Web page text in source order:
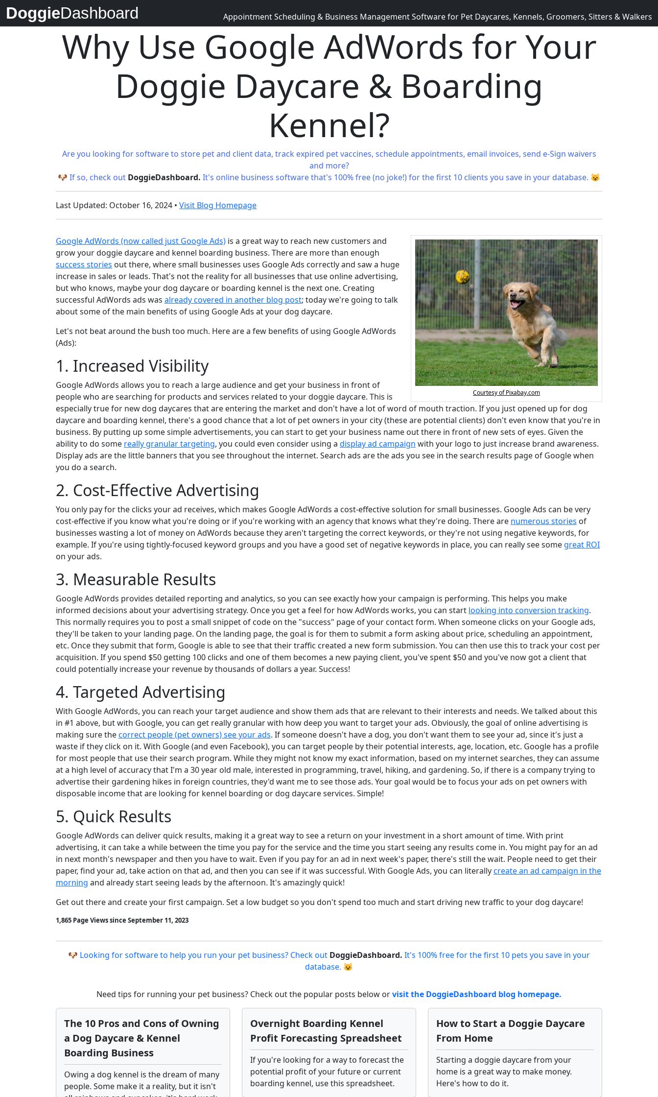
DoggieDashboard Appointment Scheduling & Business Management Software for Pet Daycares, Kennels, Groomers, Sitters & Walkers
Why Use Google AdWords for Your
Doggie Daycare & Boarding
Kennel?
Are you looking for software to store pet and client data, track expired pet vaccines, schedule appointments, email invoices, send e-Sign waivers
and more?
🐶 If so, check out DoggieDashboard. It's online business software that's 100% free (no joke!) for the first 10 clients you save in your database. 😺
Last Updated: October 16, 2024 • Visit Blog Homepage
Courtesy of Pixabay.com
Google AdWords (now called just Google Ads) is a great way to reach new customers and
grow your doggie daycare and kennel boarding business. There are more than enough
success stories out there, where small businesses uses Google Ads correctly and saw a huge
increase in sales or leads. That's not the reality for all businesses that use online advertising,
but who knows, maybe your dog daycare or boarding kennel is the next one. Creating
successful AdWords ads was already covered in another blog post; today we're going to talk
about some of the main benefits of using Google Ads at your dog daycare.
Let's not beat around the bush too much. Here are a few benefits of using Google AdWords
(Ads):
1. Increased Visibility
Google AdWords allows you to reach a large audience and get your business in front of
people who are searching for products and services related to your doggie daycare. This is
especially true for new dog daycares that are entering the market and don't have a lot of word of mouth traction. If you just opened up for dog
daycare and boarding kennel, there's a good chance that a lot of pet owners in your city (these are potential clients) don't even know that you're in
business. By putting up some simple advertisements, you can start to get your business name out there in front of new sets of eyes. Given the
ability to do some really granular targeting, you could even consider using a display ad campaign with your logo to just increase brand awareness.
Display ads are the little banners that you see throughout the internet. Search ads are the ads you see in the search results page of Google when
you do a search.
2. Cost-Effective Advertising
You only pay for the clicks your ad receives, which makes Google AdWords a cost-effective solution for small businesses. Google Ads can be very
cost-effective if you know what you're doing or if you're working with an agency that knows what they're doing. There are numerous stories of
businesses wasting a lot of money on AdWords because they aren't targeting the correct keywords, or they're not using negative keywords, for
example. If you're using tightly-focused keyword groups and you have a good set of negative keywords in place, you can really see some great ROI
on your ads.
3. Measurable Results
Google AdWords provides detailed reporting and analytics, so you can see exactly how your campaign is performing. This helps you make
informed decisions about your advertising strategy. Once you get a feel for how AdWords works, you can start looking into conversion tracking.
This normally requires you to post a small snippet of code on the "success" page of your contact form. When someone clicks on your Google ads,
they'll be taken to your landing page. On the landing page, the goal is for them to submit a form asking about price, scheduling an appointment,
etc. Once they submit that form, Google is able to see that their traffic created a new form submission. You can then use this to track your cost per
acquisition. If you spend $50 getting 100 clicks and one of them becomes a new paying client, you've spent $50 and you've now got a client that
could potentially increase your revenue by thousands of dollars a year. Success!
4. Targeted Advertising
With Google AdWords, you can reach your target audience and show them ads that are relevant to their interests and needs. We talked about this
in #1 above, but with Google, you can get really granular with how deep you want to target your ads. Obviously, the goal of online advertising is
making sure thecorrect people (pet owners) see your ads. If someone doesn't have a dog, you don't want them to see your ad, since it's just a
waste if they click on it. With Google (and even Facebook), you can target people by their potential interests, age, location, etc. Google has a profile
for most people that use their search program. While they might not know my exact information, based on my internet searches, they can assume
at a high level of accuracy that I'm a 30 year old male, interested in programming, travel, hiking, and gardening. So, if there is a company trying to
advertise their gardening hikes in foreign countries, they'd want me to see those ads. Your goal would be to focus your ads on pet owners with
disposable income that are looking for kennel boarding or dog daycare services. Simple!
5. Quick Results
Google AdWords can deliver quick results, making it a great way to see a return on your investment in a short amount of time. With print
advertising, it can take a while between the time you pay for the service and the time you start seeing any results come in. You might pay for an ad
in next month's newspaper and then you have to wait. Even if you pay for an ad in next week's paper, there's still the wait. People need to get their
paper, find your ad, take action on that ad, and then you can see if it was successful. With Google Ads, you can literallycreate an ad campaign in the
morning and already start seeing leads by the afternoon. It's amazingly quick!
Get out there and create your first campaign. Set a low budget so you don't spend too much and start driving new traffic to your dog daycare!
1,865 Page Views since September 11, 2023
🐶 Looking for software to help you run your pet business? Check out DoggieDashboard. It's 100% free for the first 10 pets you save in your
database. 😺
Need tips for running your pet business? Check out the popular posts below orvisit the DoggieDashboard blog homepage.
The 10 Pros and Cons of Owning
a Dog Daycare & Kennel
Boarding Business
Owing a dog kennel is the dream of many
people. Some make it a reality, but it isn't
Overnight Boarding Kennel
Profit Forecasting Spreadsheet
If you're looking for a way to forecast the
potential profit of your future or current
boarding kennel, use this spreadsheet.
How to Start a Doggie Daycare
From Home
Starting a doggie daycare from your
home is a great way to make money.
Here's how to do it.